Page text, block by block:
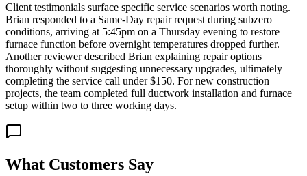
Client testimonials surface specific service scenarios worth noting.
Brian responded to a Same-Day repair request during subzero
conditions, arriving at 5:45pm on a Thursday evening to restore
furnace function before overnight temperatures dropped further.
Another reviewer described Brian explaining repair options
thoroughly without suggesting unnecessary upgrades, ultimately
completing the service call under $150. For new construction
projects, the team completed full ductwork installation and furnace
setup within two to three working days.
What Customers Say